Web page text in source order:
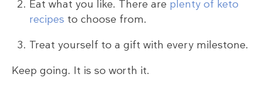
Eat what you like. There are plenty of keto
recipes to choose from.
Treat yourself to a gift with every milestone.
Keep going. It is so worth it.